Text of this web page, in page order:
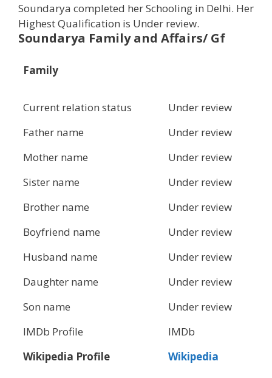
Soundarya completed her Schooling in Delhi. Her
Highest Qualification is Under review.
Soundarya Family and Affairs/ Gf
Family
Current relation status
Under review
Father name
Under review
Mother name
Under review
Sister name
Under review
Brother name
Under review
Boyfriend name
Under review
Husband name
Under review
Daughter name
Under review
Son name
Under review
IMDb Profile
IMDb
Wikipedia Profile
Wikipedia